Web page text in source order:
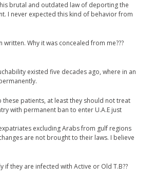
brutal and outdated law of deporting the
I never expected this kind of behavior from
Why it was concealed from me???
existed five decades ago, where in an
patients, at least they should not treat
with permanent ban to enter U.A.E just
excluding Arabs from gulf regions
are not brought to their laws. I believe
they are infected with Active or Old T.B??